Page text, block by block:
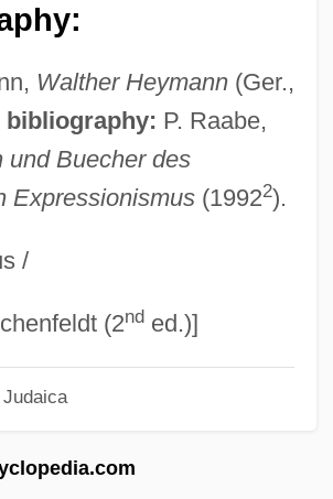
Walther Heymann(Ger.,
bibliography: P. Raabe,
und Buecher des
Expressionismus(19922).
/
(2nded.)]
Ruth (1877–1944)
(c. 1545–After 1586)